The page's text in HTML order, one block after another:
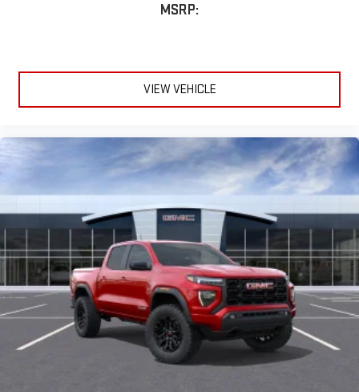
MSRP:
VIEW VEHICLE